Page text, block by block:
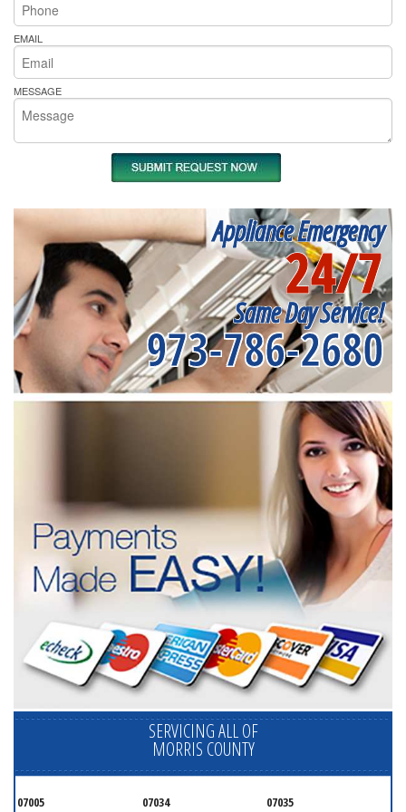
EMAIL
MESSAGE
Appliance Emergency
24/7
Same Day Service!
973-786-2680
SERVICING ALL OF
MORRIS COUNTY
07005 07034
07035